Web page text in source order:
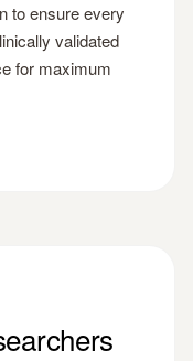
to ensure every
validated
for maximum